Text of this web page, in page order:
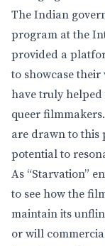
The Indian
program at the
provided a
to showcase
have truly helped
queer
are drawn to this
potential to
As “Starvation”
to see how the
maintain its
or will